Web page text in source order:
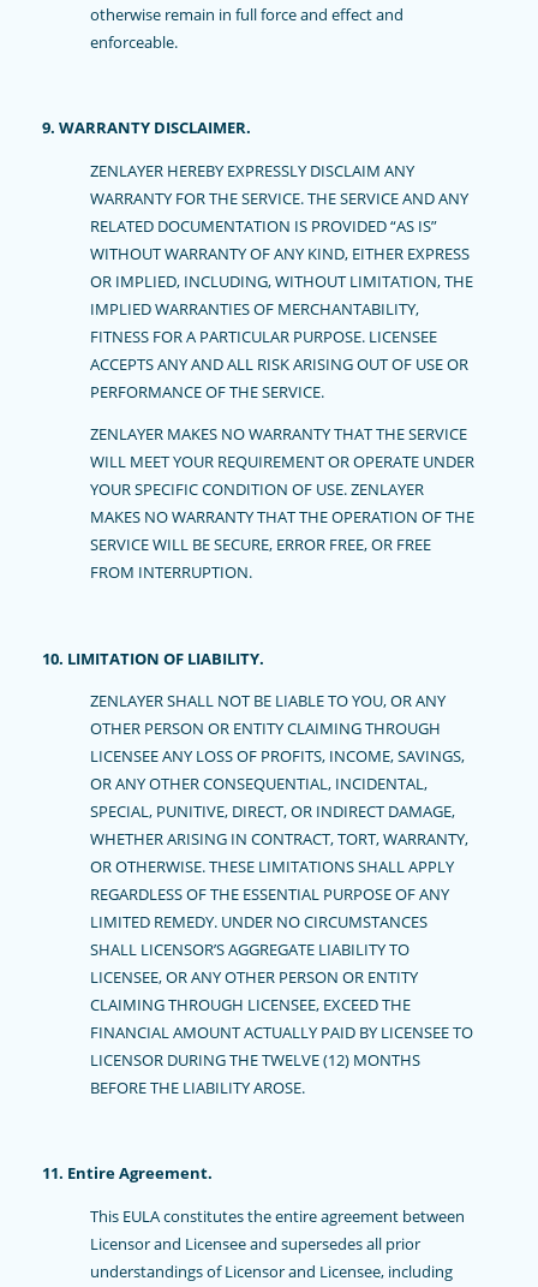
otherwise remain in full force and effect and
enforceable.
9. WARRANTY DISCLAIMER.
ZENLAYER HEREBY EXPRESSLY DISCLAIM ANY
WARRANTY FOR THE SERVICE. THE SERVICE AND ANY
RELATED DOCUMENTATION IS PROVIDED “AS IS”
WITHOUT WARRANTY OF ANY KIND, EITHER EXPRESS
OR IMPLIED, INCLUDING, WITHOUT LIMITATION, THE
IMPLIED WARRANTIES OF MERCHANTABILITY,
FITNESS FOR A PARTICULAR PURPOSE. LICENSEE
ACCEPTS ANY AND ALL RISK ARISING OUT OF USE OR
PERFORMANCE OF THE SERVICE.
ZENLAYER MAKES NO WARRANTY THAT THE SERVICE
WILL MEET YOUR REQUIREMENT OR OPERATE UNDER
YOUR SPECIFIC CONDITION OF USE. ZENLAYER
MAKES NO WARRANTY THAT THE OPERATION OF THE
SERVICE WILL BE SECURE, ERROR FREE, OR FREE
FROM INTERRUPTION.
10. LIMITATION OF LIABILITY.
ZENLAYER SHALL NOT BE LIABLE TO YOU, OR ANY
OTHER PERSON OR ENTITY CLAIMING THROUGH
LICENSEE ANY LOSS OF PROFITS, INCOME, SAVINGS,
OR ANY OTHER CONSEQUENTIAL, INCIDENTAL,
SPECIAL, PUNITIVE, DIRECT, OR INDIRECT DAMAGE,
WHETHER ARISING IN CONTRACT, TORT, WARRANTY,
OR OTHERWISE. THESE LIMITATIONS SHALL APPLY
REGARDLESS OF THE ESSENTIAL PURPOSE OF ANY
LIMITED REMEDY. UNDER NO CIRCUMSTANCES
SHALL LICENSOR’S AGGREGATE LIABILITY TO
LICENSEE, OR ANY OTHER PERSON OR ENTITY
CLAIMING THROUGH LICENSEE, EXCEED THE
FINANCIAL AMOUNT ACTUALLY PAID BY LICENSEE TO
LICENSOR DURING THE TWELVE (12) MONTHS
BEFORE THE LIABILITY AROSE.
11. Entire Agreement.
This EULA constitutes the entire agreement between
Licensor and Licensee and supersedes all prior
understandings of Licensor and Licensee, including